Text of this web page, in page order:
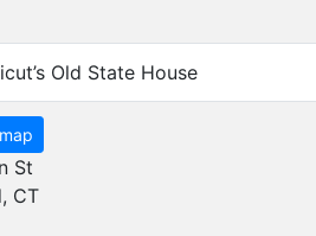
Old State House
St
CT